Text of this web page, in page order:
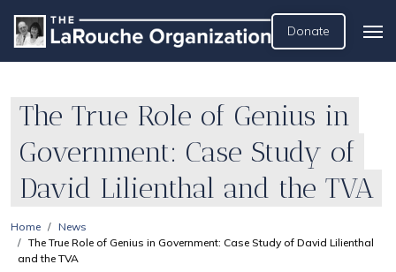
Donate
The True Role of Genius in
Government: Case Study of
David Lilienthal and the TVA
Home
News
The True Role of Genius in Government: Case Study of David Lilienthal
and the TVA